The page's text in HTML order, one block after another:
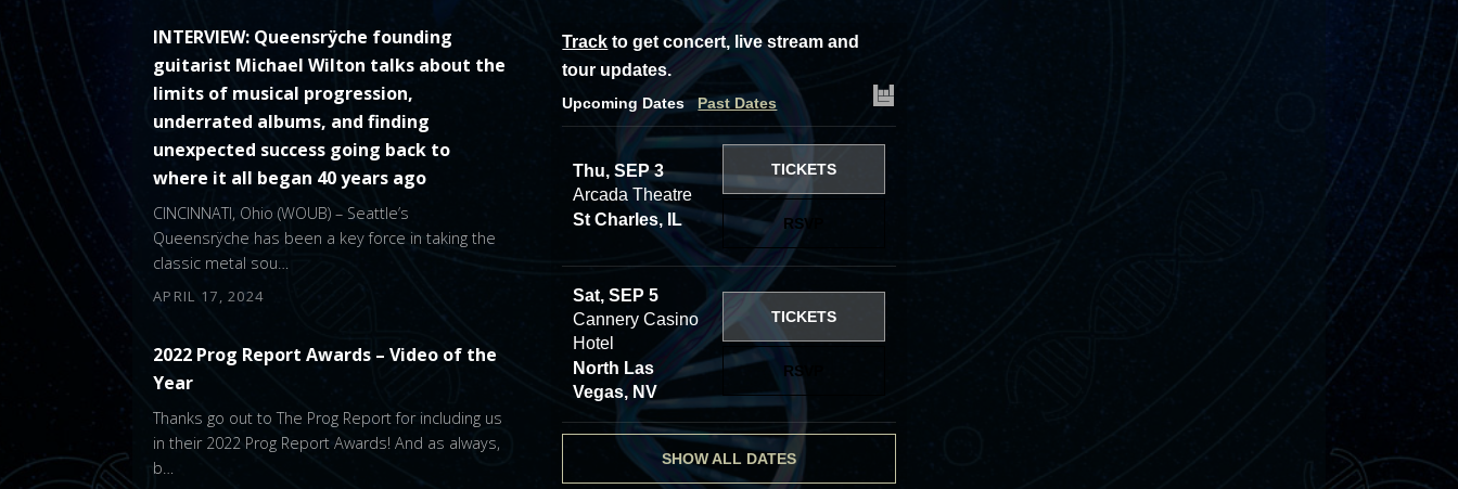
INTERVIEW: Queensrÿche founding
guitarist Michael Wilton talks about the
limits of musical progression,
underrated albums, and finding
unexpected success going back to
where it all began 40 years ago
APRIL 17, 2024
CINCINNATI, Ohio (WOUB) – Seattle’s
Queensrÿche has been a key force in taking the
classic metal sou…
2022 Prog Report Awards – Video of the
Year
Thanks go out to The Prog Report for including us
in their 2022 Prog Report Awards! And as always,
b…
Track to get concert, live stream and
tour updates.
Upcoming Dates Past Dates
Thu, SEP 3
Arcada Theatre
St Charles, IL
RSVP
TICKETS
Sat, SEP 5
Cannery Casino
Hotel
North Las
Vegas, NV
RSVP
TICKETS
SHOW ALL DATES